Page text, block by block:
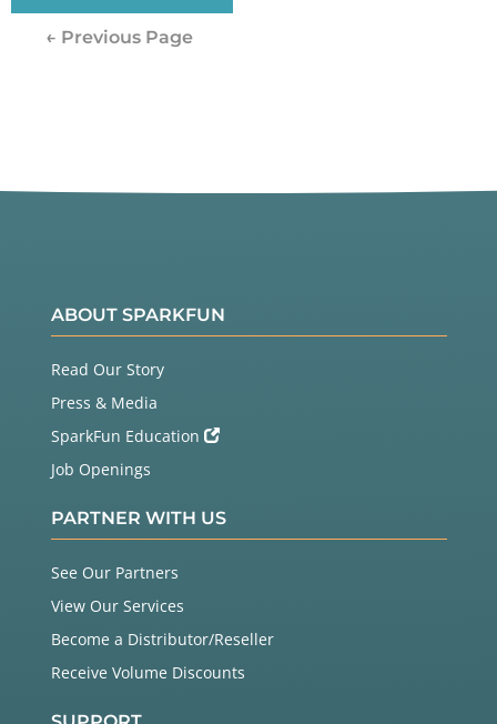
← Previous Page
ABOUT SPARKFUN
Read Our Story
Press & Media
SparkFun Education
Job Openings
PARTNER WITH US
See Our Partners
View Our Services
Become a Distributor/Reseller
Receive Volume Discounts